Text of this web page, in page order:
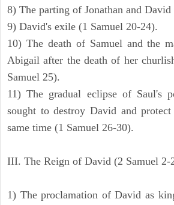
8) The parting of Jonathan and
9) David's exile (1 Samuel 20-24).
10) The death of Samuel and the
Abigail after the death of her
Samuel 25).
11) The gradual eclipse of Saul's
sought to destroy David and
same time (1 Samuel 26-30).
III. The Reign of David (2 Samuel 2-
1) The proclamation of David as